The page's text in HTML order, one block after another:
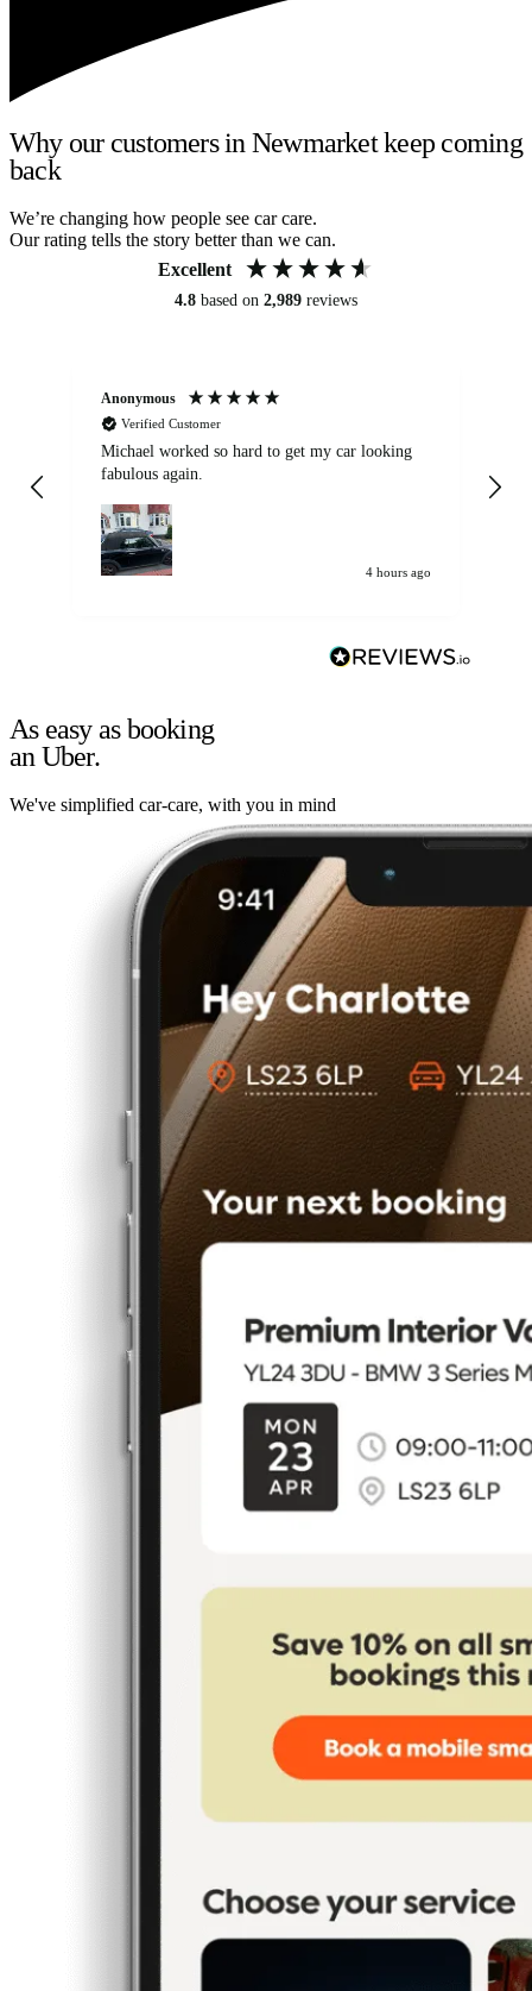
Why our customers in Newmarket keep coming
back
We’re changing how people see car care.
Our rating tells the story better than we can.
Excellent
4.8 based on 2,989 reviews
Anonymous
Verified Customer
Michael worked so hard to get my car looking
fabulous again.
4 hours ago
As easy as booking
an Uber.
We've simplified car-care, with you in mind